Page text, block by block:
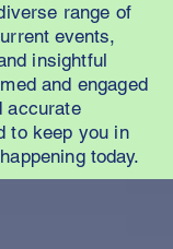
range of
events,
insightful
and engaged
accurate
to keep you in
today.